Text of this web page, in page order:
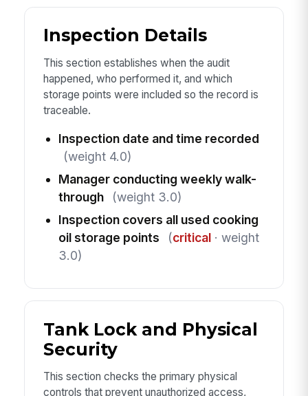
Inspection Details
This section establishes when the audit
happened, who performed it, and which
storage points were included so the record is
traceable.
Inspection date and time recorded
(weight 4.0)
Manager conducting weekly walk-
through
(weight 3.0)
Inspection covers all used cooking
oil storage points
(critical· weight
3.0)
Tank Lock and Physical
Security
This section checks the primary physical
controls that prevent unauthorized access,